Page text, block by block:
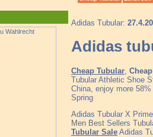
Adidas Tubular:
Adidas
Cheap Tubular
Tubular Athletic Shoe
China, enjoy more
Spring
Adidas Tubular X
Men Best Sellers
Tubular Sale Adidas